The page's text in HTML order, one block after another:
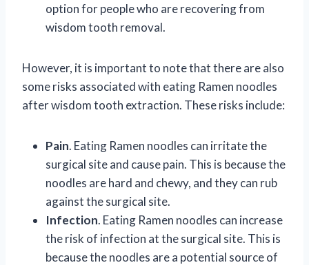
option for people who are recovering from
wisdom tooth removal.
However, it is important to note that there are also
some risks associated with eating Ramen noodles
after wisdom tooth extraction. These risks include:
Pain. Eating Ramen noodles can irritate the
surgical site and cause pain. This is because the
noodles are hard and chewy, and they can rub
against the surgical site.
Infection. Eating Ramen noodles can increase
the risk of infection at the surgical site. This is
because the noodles are a potential source of